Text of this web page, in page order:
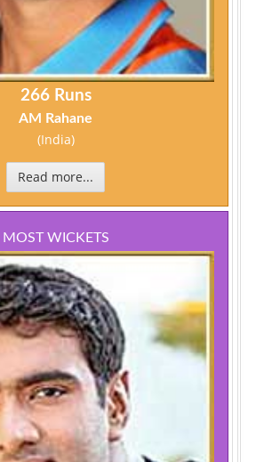
266 Runs
AM Rahane
(India)
Read more...
MOST WICKETS